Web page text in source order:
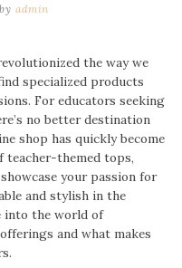
by admin
the way we
specialized products
For educators seeking
no better destination
shop has quickly become
teacher-themed tops,
your passion for
and stylish in the
into the world of
and what makes